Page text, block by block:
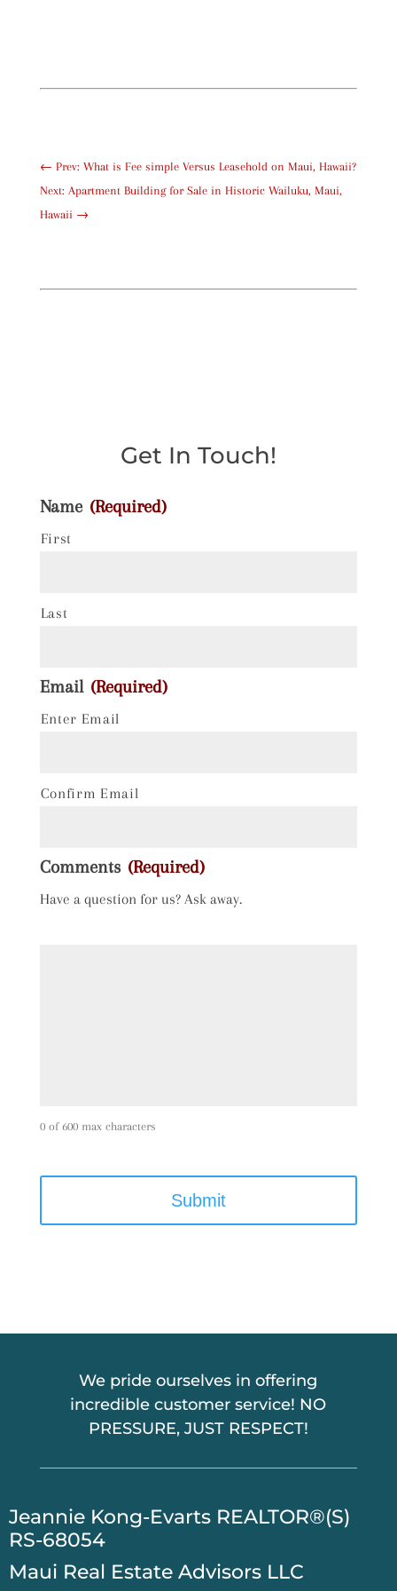
← Prev: What is Fee simple Versus Leasehold on Maui, Hawaii?
Next: Apartment Building for Sale in Historic Wailuku, Maui,
Hawaii →
Get In Touch!
Name (Required)
First
Last
Email (Required)
Enter Email
Confirm Email
Comments (Required)
Have a question for us? Ask away.
0 of 600 max characters
We pride ourselves in offering
incredible customer service! NO
PRESSURE, JUST RESPECT!
​Jeannie Kong-Evarts REALTOR®(S)
RS-68054
Maui Real Estate Advisors LLC